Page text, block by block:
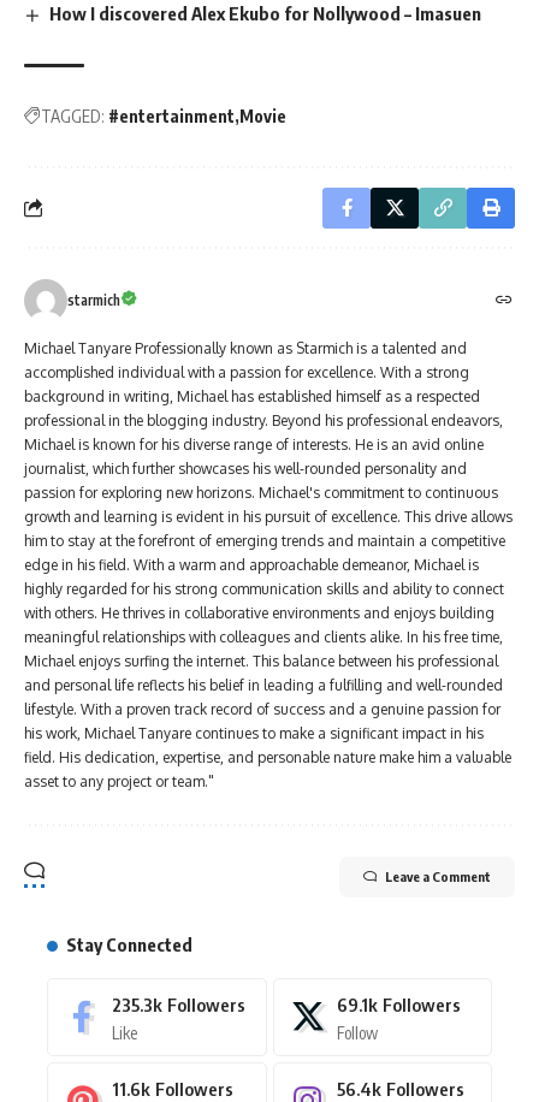
How I discovered Alex Ekubo for Nollywood – Imasuen
TAGGED: #entertainment Movie
starmich
Michael Tanyare Professionally known as Starmich is a talented and
accomplished individual with a passion for excellence. With a strong
background in writing, Michael has established himself as a respected
professional in the blogging industry. Beyond his professional endeavors,
Michael is known for his diverse range of interests. He is an avid online
journalist, which further showcases his well-rounded personality and
passion for exploring new horizons. Michael's commitment to continuous
growth and learning is evident in his pursuit of excellence. This drive allows
him to stay at the forefront of emerging trends and maintain a competitive
edge in his field. With a warm and approachable demeanor, Michael is
highly regarded for his strong communication skills and ability to connect
with others. He thrives in collaborative environments and enjoys building
meaningful relationships with colleagues and clients alike. In his free time,
Michael enjoys surfing the internet. This balance between his professional
and personal life reflects his belief in leading a fulfilling and well-rounded
lifestyle. With a proven track record of success and a genuine passion for
his work, Michael Tanyare continues to make a significant impact in his
field. His dedication, expertise, and personable nature make him a valuable
asset to any project or team."
Leave a Comment
Stay Connected
235.3k Followers
Like
69.1k Followers
Follow
11.6k Followers 56.4k Followers